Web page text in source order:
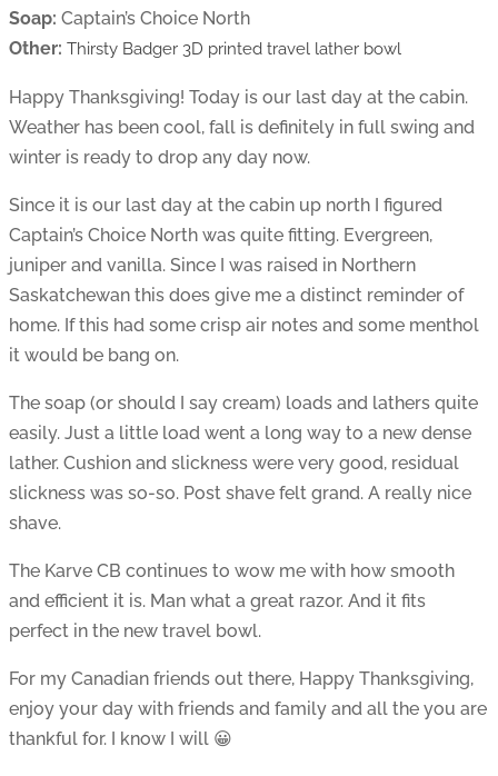
Soap: Captain’s Choice North
Other: Thirsty Badger 3D printed travel lather bowl
Happy Thanksgiving! Today is our last day at the cabin.
Weather has been cool, fall is definitely in full swing and
winter is ready to drop any day now.
Since it is our last day at the cabin up north I figured
Captain’s Choice North was quite fitting. Evergreen,
juniper and vanilla. Since I was raised in Northern
Saskatchewan this does give me a distinct reminder of
home. If this had some crisp air notes and some menthol
it would be bang on.
The soap (or should I say cream) loads and lathers quite
easily. Just a little load went a long way to a new dense
lather. Cushion and slickness were very good, residual
slickness was so-so. Post shave felt grand. A really nice
shave.
The Karve CB continues to wow me with how smooth
and efficient it is. Man what a great razor. And it fits
perfect in the new travel bowl.
For my Canadian friends out there, Happy Thanksgiving,
enjoy your day with friends and family and all the you are
thankful for. I know I will 😀